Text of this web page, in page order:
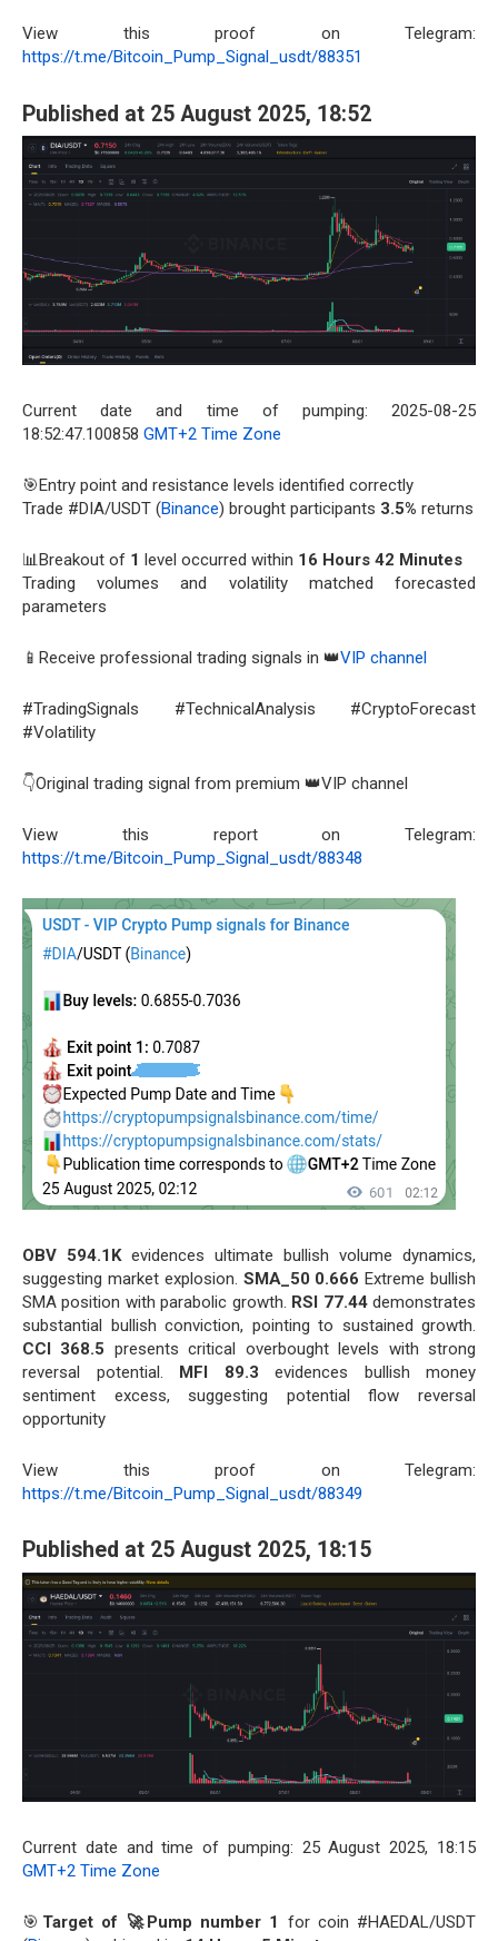
View this proof on Telegram:
https://t.me/Bitcoin_Pump_Signal_usdt/88351
Published at 25 August 2025, 18:52
Current date and time of pumping: 2025-08-25
18:52:47.100858 GMT+2 Time Zone
🎯Entry point and resistance levels identified correctly
Trade #DIA/USDT (Binance) brought participants 3.5% returns
📊Breakout of 1 level occurred within 16 Hours 42 Minutes
Trading volumes and volatility matched forecasted
parameters
📱Receive professional trading signals in 👑VIP channel
#TradingSignals #TechnicalAnalysis #CryptoForecast
#Volatility
👇Original trading signal from premium 👑VIP channel
View this report on Telegram:
https://t.me/Bitcoin_Pump_Signal_usdt/88348
OBV 594.1Kevidences ultimate bullish volume dynamics,
suggesting market explosion. SMA_50 0.666 Extreme bullish
SMA position with parabolic growth. RSI 77.44demonstrates
substantial bullish conviction, pointing to sustained growth.
CCI 368.5 presents critical overbought levels with strong
reversal potential. MFI 89.3 evidences bullish money
sentiment excess, suggesting potential flow reversal
opportunity
View this proof on Telegram:
https://t.me/Bitcoin_Pump_Signal_usdt/88349
Published at 25 August 2025, 18:15
Current date and time of pumping: 25 August 2025, 18:15
GMT+2 Time Zone
🎯 Target of 🚀Pump number 1 for coin #HAEDAL/USDT